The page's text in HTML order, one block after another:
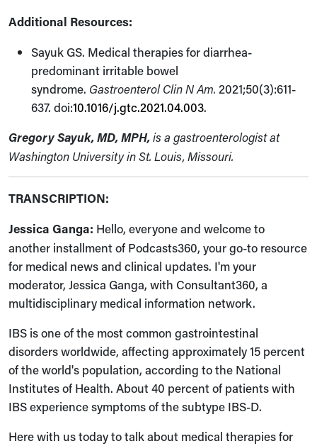
Additional Resources:
Sayuk GS. Medical therapies for diarrhea-
predominant irritable bowel
syndrome. Gastroenterol Clin N Am. 2021;50(3):611-
637. doi:10.1016/j.gtc.2021.04.003.
Gregory Sayuk, MD, MPH,is a gastroenterologist at
Washington University in St. Louis, Missouri.
TRANSCRIPTION:
Jessica Ganga: Hello, everyone and welcome to
another installment of Podcasts360, your go-to resource
for medical news and clinical updates. I'm your
moderator, Jessica Ganga, with Consultant360, a
multidisciplinary medical information network.
IBS is one of the most common gastrointestinal
disorders worldwide, affecting approximately 15 percent
of the world's population, according to the National
Institutes of Health. About 40 percent of patients with
IBS experience symptoms of the subtype IBS-D.
Here with us today to talk about medical therapies for